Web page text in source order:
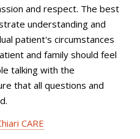
and respect. The best
understanding and
patient's circumstances
and family should feel
talking with the
that all questions and
CARE